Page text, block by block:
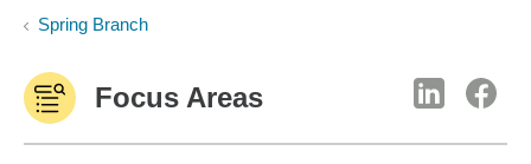
Spring Branch
Focus Areas